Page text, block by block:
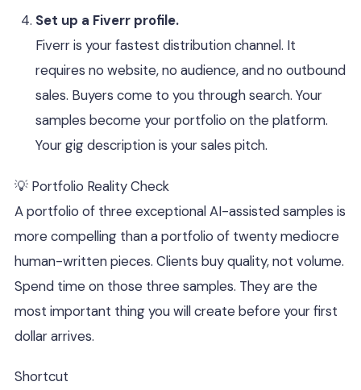
Set up a Fiverr profile.
Fiverr is your fastest distribution channel. It
requires no website, no audience, and no outbound
sales. Buyers come to you through search. Your
samples become your portfolio on the platform.
Your gig description is your sales pitch.
💡 Portfolio Reality Check
A portfolio of three exceptional AI-assisted samples is
more compelling than a portfolio of twenty mediocre
human-written pieces. Clients buy quality, not volume.
Spend time on those three samples. They are the
most important thing you will create before your first
dollar arrives.
Shortcut